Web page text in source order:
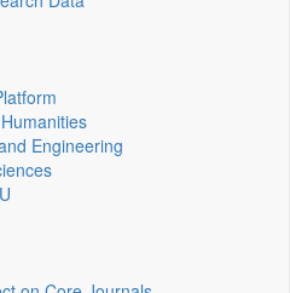
Engineering